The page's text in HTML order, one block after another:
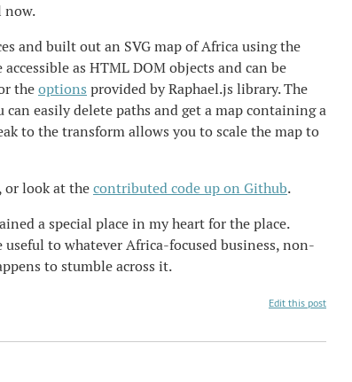
now.
and built out an SVG map of Africa using the
as HTML DOM objects and can be
theoptions provided by Raphael.js library. The
easily delete paths and get a map containing a
to the transform allows you to scale the map to
, or look at thecontributed code up on Github.
a special place in my heart for the place.
to whatever Africa-focused business, non-
to stumble across it.
Edit this post